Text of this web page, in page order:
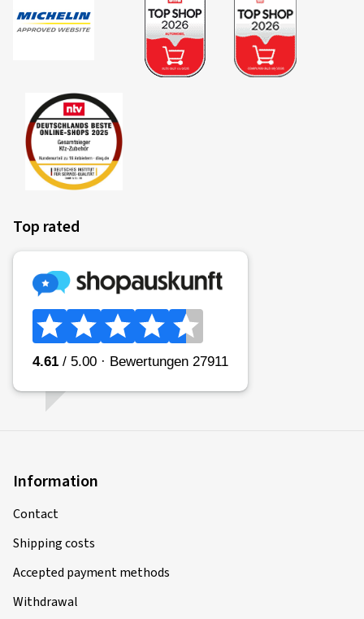
Top rated
Information
Contact
Shipping costs
Accepted payment methods
Withdrawal